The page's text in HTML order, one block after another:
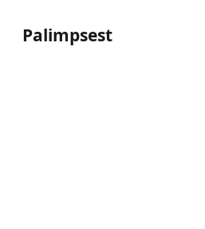
Palimpsest